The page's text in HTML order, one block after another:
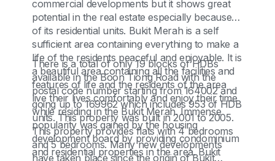
commercial developments but it shows great
potential in the real estate especially because
of its residential units. Bukit Merah is a self
sufficient area containing everything to make a
life of the residents peaceful and enjoyable. It is
a beautiful area containing all the facilities and
features of life and the residents of the area
live their lives comfortably and enjoy their time
while residing in the Bukit Merah. Immense
popularity was gained by the housing
development board by providing condominium
and residential properties in the area. Bukit
There is a total of only 19 blocks of HDBs
available in the Boon Tiong Road with the
postal code number starting from 164002 and
going up to 169962 which includes 953 of HDB
units. This property was built in 2001 to 2005.
This property provides flats with 4 bedrooms
and 5 bedrooms. Many new developments
have taken place since the origin of Bukit